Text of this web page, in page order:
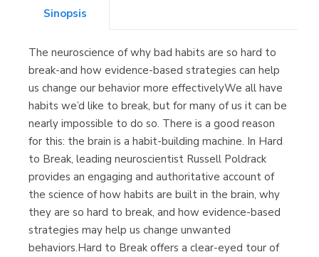
Librería Kolima
(Madrid)
Librería Proteo
(Málaga)
Sinopsis
The neuroscience of why bad habits are so hard to
break-and how evidence-based strategies can help
us change our behavior more effectivelyWe all have
habits we’d like to break, but for many of us it can be
nearly impossible to do so. There is a good reason
for this: the brain is a habit-building machine. In Hard
to Break, leading neuroscientist Russell Poldrack
provides an engaging and authoritative account of
the science of how habits are built in the brain, why
they are so hard to break, and how evidence-based
strategies may help us change unwanted
behaviors.Hard to Break offers a clear-eyed tour of